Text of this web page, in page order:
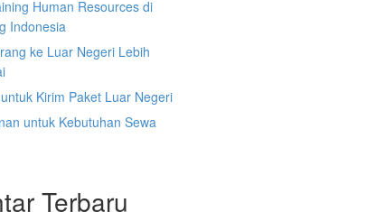
Human Resources di
Indonesia
ke Luar Negeri Lebih
Kirim Paket Luar Negeri
untuk Kebutuhan Sewa
Terbaru